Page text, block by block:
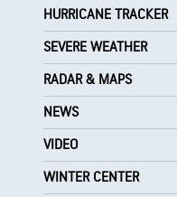
HURRICANE TRACKER
SEVERE WEATHER
RADAR & MAPS
NEWS
VIDEO
WINTER CENTER